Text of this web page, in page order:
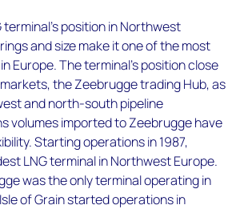
terminal's position in Northwest
and size make it one of the most
Europe. The terminal's position close
the Zeebrugge trading Hub, as
and north-south pipeline
volumes imported to Zeebrugge have
Starting operations in 1987,
LNG terminal in Northwest Europe.
was the only terminal operating in
of Grain started operations in